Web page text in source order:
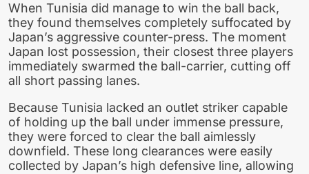
When Tunisia did manage to win the ball back,
they found themselves completely suffocated by
Japan’s aggressive counter-press. The moment
Japan lost possession, their closest three players
immediately swarmed the ball-carrier, cutting off
all short passing lanes.
Because Tunisia lacked an outlet striker capable
of holding up the ball under immense pressure,
they were forced to clear the ball aimlessly
downfield. These long clearances were easily
collected by Japan’s high defensive line, allowing